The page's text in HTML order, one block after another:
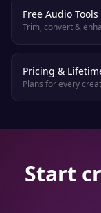
Free Audio Tools
Trim, convert &
Pricing &
Plans for every
Start